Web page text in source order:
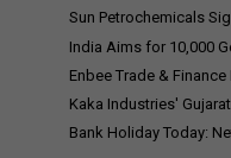
Sun Petrochemicals
India Aims for 10,000
Enbee Trade & Finance
Kaka Industries'
Bank Holiday Today: